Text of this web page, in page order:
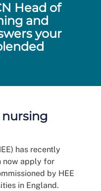
Head of
and
your
nursing
has recently
now apply for
by HEE
in England.